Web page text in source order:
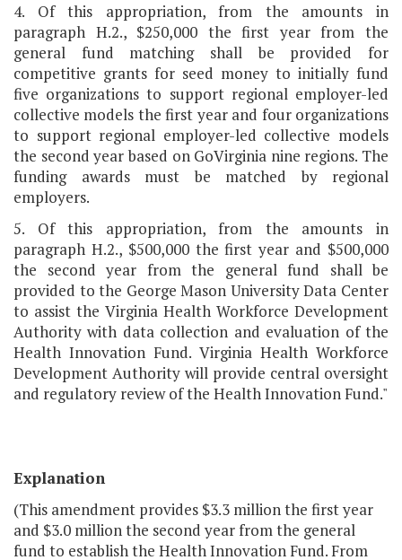
4. Of this appropriation, from the amounts in
paragraph H.2., $250,000 the first year from the
general fund matching shall be provided for
competitive grants for seed money to initially fund
five organizations to support regional employer-led
collective models the first year and four organizations
to support regional employer-led collective models
the second year based on GoVirginia nine regions. The
funding awards must be matched by regional
employers.
5. Of this appropriation, from the amounts in
paragraph H.2., $500,000 the first year and $500,000
the second year from the general fund shall be
provided to the George Mason University Data Center
to assist the Virginia Health Workforce Development
Authority with data collection and evaluation of the
Health Innovation Fund. Virginia Health Workforce
Development Authority will provide central oversight
and regulatory review of the Health Innovation Fund."
Explanation
(This amendment provides $3.3 million the first year
and $3.0 million the second year from the general
fund to establish the Health Innovation Fund. From